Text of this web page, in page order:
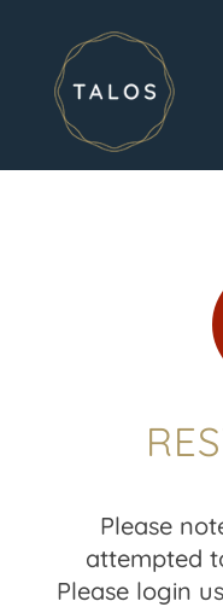
Please
attempted
Please login